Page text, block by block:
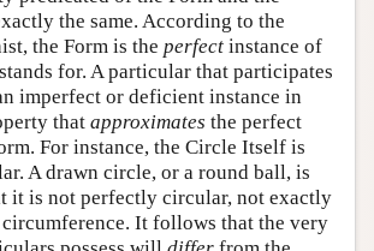
the same. According to the
the Form is the perfect instance of
for. A particular that participates
imperfect or deficient instance in
that approximates the perfect
For instance, the Circle Itself is
A drawn circle, or a round ball, is
it is not perfectly circular, not exactly
circumference. It follows that the very